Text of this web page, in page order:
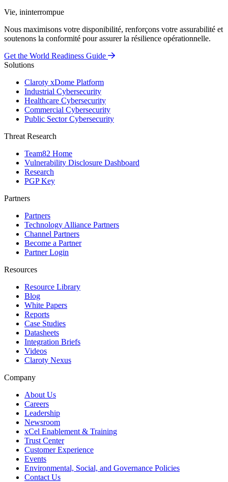
Vie, ininterrompue
Nous maximisons votre disponibilité, renforçons votre assurabilité et
soutenons la conformité pour assurer la résilience opérationnelle.
Get the World Readiness Guide
Solutions
Claroty xDome Platform
Industrial Cybersecurity
Healthcare Cybersecurity
Commercial Cybersecurity
Public Sector Cybersecurity
Threat Research
Team82 Home
Vulnerability Disclosure Dashboard
Research
PGP Key
Partners
Partners
Technology Alliance Partners
Channel Partners
Become a Partner
Partner Login
Resources
Resource Library
Blog
White Papers
Reports
Case Studies
Datasheets
Integration Briefs
Videos
Claroty Nexus
Company
About Us
Careers
Leadership
Newsroom
xCel Enablement & Training
Trust Center
Customer Experience
Events
Environmental, Social, and Governance Policies
Contact Us